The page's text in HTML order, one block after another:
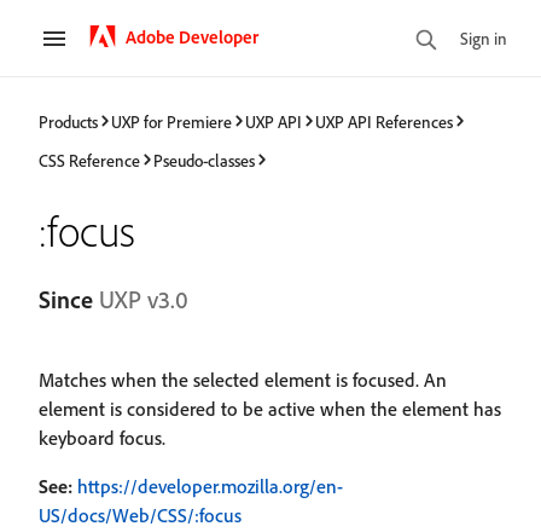
Adobe Developer Sign in
Products UXP for Premiere UXP API
UXP API References
CSS Reference
Pseudo-classes
:focus
Since UXP v3.0
Matches when the selected element is focused. An
element is considered to be active when the element has
keyboard focus.
See: https://developer.mozilla.org/en-
US/docs/Web/CSS/:focus